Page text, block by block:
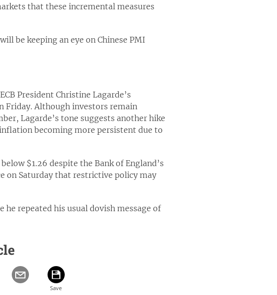
that these incremental measures
be keeping an eye on Chinese PMI
President Christine Lagarde’s
Friday. Although investors remain
Lagarde’s tone suggests another hike
becoming more persistent due to
$1.26 despite the Bank of England’s
on Saturday that restrictive policy may
he repeated his usual dovish message of